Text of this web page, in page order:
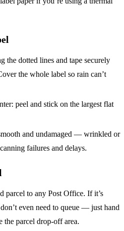
the dotted lines and tape securely
the whole label so rain can’t
peel and stick on the largest flat
and undamaged — wrinkled or
failures and delays.
parcel to any Post Office. If it’s
even need to queue — just hand
the parcel drop-off area.